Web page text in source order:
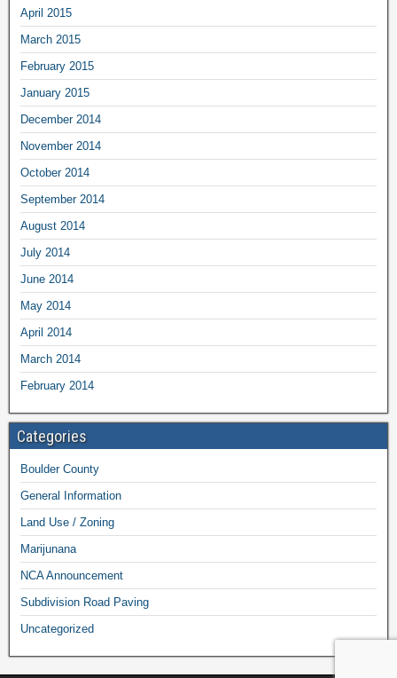
April 2015
March 2015
February 2015
January 2015
December 2014
November 2014
October 2014
September 2014
August 2014
July 2014
June 2014
May 2014
April 2014
March 2014
February 2014
Categories
Boulder County
General Information
Land Use / Zoning
Marijunana
NCA Announcement
Subdivision Road Paving
Uncategorized